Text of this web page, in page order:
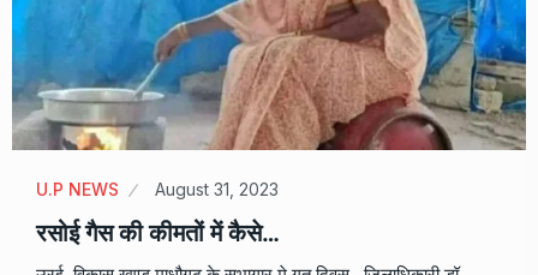
U.P NEWS August 31, 2023
रसोई गैस की कीमतों में कैसे…